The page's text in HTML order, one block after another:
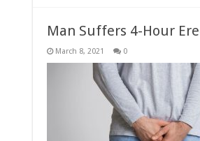
Man Suffers 4-Hour
March 8, 2021 0